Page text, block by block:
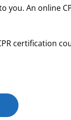
you. An online
certification